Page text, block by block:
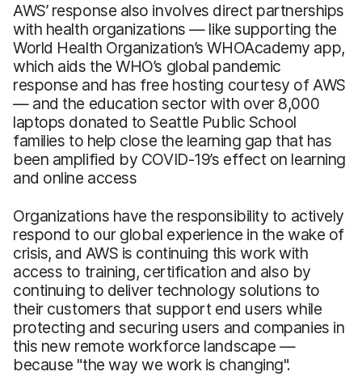
AWS’ response also involves direct partnerships
with health organizations — like supporting the
World Health Organization’s WHOAcademy app,
which aids the WHO’s global pandemic
response and has free hosting courtesy of AWS
— and the education sector with over 8,000
laptops donated to Seattle Public School
families to help close the learning gap that has
been amplified by COVID-19’s effect on learning
and online access
Organizations have the responsibility to actively
respond to our global experience in the wake of
crisis, and AWS is continuing this work with
access to training, certification and also by
continuing to deliver technology solutions to
their customers that support end users while
protecting and securing users and companies in
this new remote workforce landscape —
because "the way we work is changing".